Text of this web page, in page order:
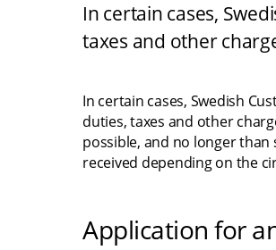
In certain cases,
taxes and other
In certain cases, Swedish
duties, taxes and other
possible, and no longer than
received depending on the
Application for